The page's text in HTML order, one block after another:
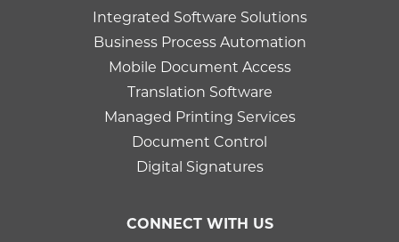
Integrated Software Solutions
Business Process Automation
Mobile Document Access
Translation Software
Managed Printing Services
Document Control
Digital Signatures
CONNECT WITH US